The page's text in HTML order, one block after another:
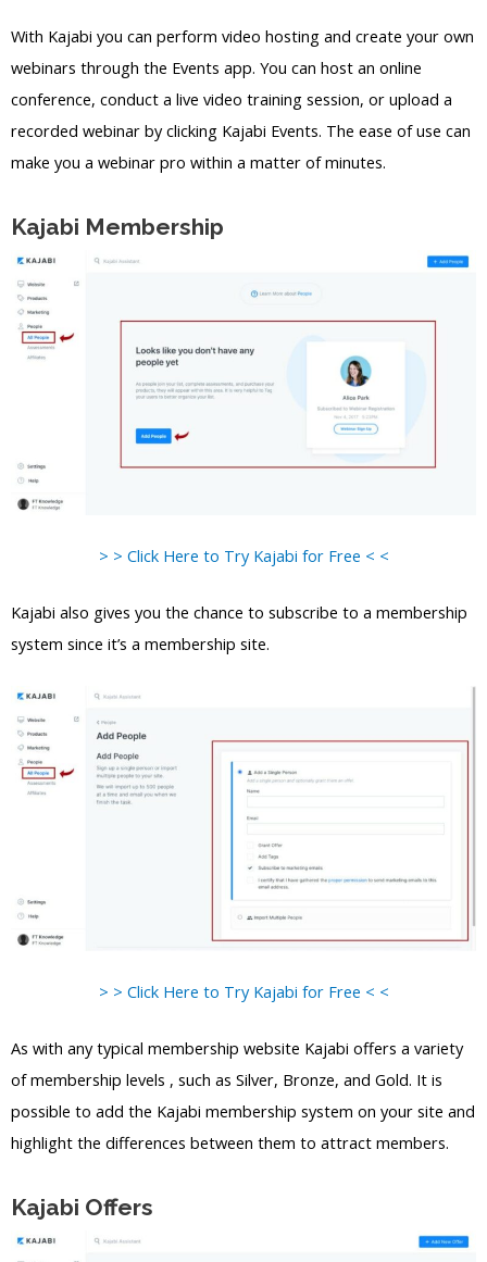
With Kajabi you can perform video hosting and create your own
webinars through the Events app. You can host an online
conference, conduct a live video training session, or upload a
recorded webinar by clicking Kajabi Events. The ease of use can
make you a webinar pro within a matter of minutes.
Kajabi Membership
> > Click Here to Try Kajabi for Free < <
Kajabi also gives you the chance to subscribe to a membership
system since it’s a membership site.
> > Click Here to Try Kajabi for Free < <
As with any typical membership website Kajabi offers a variety
of membership levels , such as Silver, Bronze, and Gold. It is
possible to add the Kajabi membership system on your site and
highlight the differences between them to attract members.
Kajabi Offers